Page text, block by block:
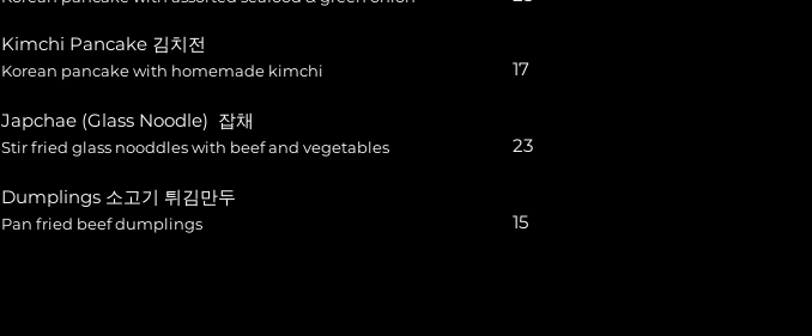
Kimchi Pancake 김치전
Korean pancake with homemade kimchi 17
Japchae (Glass Noodle) 잡채
Stir fried glass nooddles with beef and vegetables 23
Dumplings 소고기 튀김만두
Pan fried beef dumplings 15